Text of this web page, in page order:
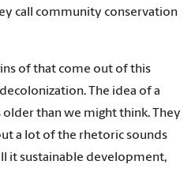
call community conservation
of that come out of this
The idea of a
than we might think. They
a lot of the rhetoric sounds
it sustainable development,